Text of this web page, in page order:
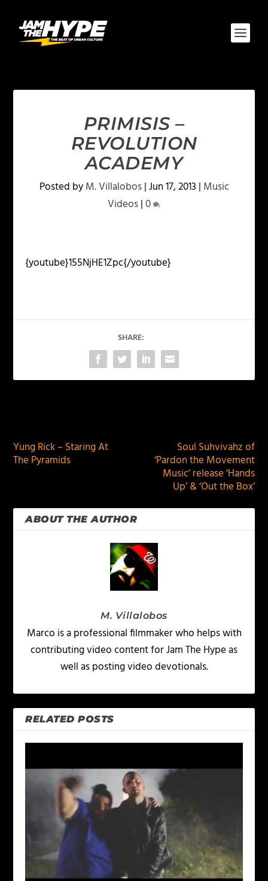
PRIMISIS –
REVOLUTION
ACADEMY
Posted byM. Villalobos|Jun 17, 2013 | Music
Videos|0
{youtube}155NjHE1Zpc{/youtube}
SHARE:
Yung Rick – Staring At
The Pyramids
Soul Suhvivahz of
‘Pardon the Movement
Music’ release ‘Hands
Up’ & ‘Out the Box’
ABOUT THE AUTHOR
M. Villalobos
Marco is a professional filmmaker who helps with
contributing video content for Jam The Hype as
well as posting video devotionals.
RELATED POSTS